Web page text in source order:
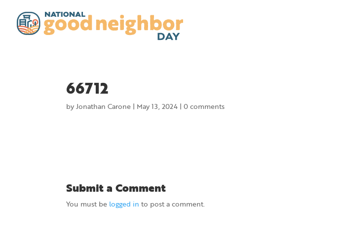
66712
byJonathan Carone | May 13, 2024 |0 comments
Submit a Comment
You must be logged in to post a comment.